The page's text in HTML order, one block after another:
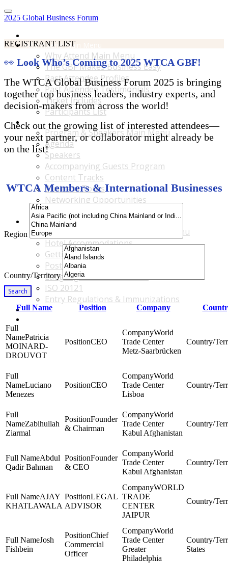
2025 Global Business Forum
Why Attend Main Menu
Why Attend Main Menu
The GBF Makes Business Easy
Past Attendee Profiles
Past Attendee Testimonials
Ticket Includes
Participants List
Program & Speakers Main Menu
Program & Speakers Main Menu
Agenda
Speakers
Accompanying Guests Program
Content Tracks
Business Tours
Networking Opportunities
B2B Matchmaking
Accommodations & Travel Main Menu
Accommodations & Travel Main Menu
Hotel Accommodations
Getting to the Venue
Post - GBF Excursions
Language & Local Customs
ISO 20121
Entry Regulations & Immunizations
Become a Sponsor or Exhibitor
REGISTRANT LIST
👀 Look Who’s Coming to 2025 WTCA GBF!
The WTCA Global Business Forum 2025 is bringing
together top business leaders, industry experts, and
decision-makers from across the world!
Check out the growing list of interested attendees—
your next partner, or collaborator might already be
on the list!
WTCA Members & International Businesses
Region
Country/Territory
Search
Full Name
Position Company
Patricia
MOINARD-
DROUVOT
CEO
World
Trade Center
Metz-Saarbrücken
Luciano
Menezes
CEO
World
Trade Center
Lisboa
Zabihullah
Ziarmal
Founder
& Chairman
World
Trade Center
Kabul Afghanistan
Abdul
Qadir Bahman
Founder
& CEO
World
Trade Center
Kabul Afghanistan
AJAY
KHATLAWALA
LEGAL
ADVISOR
WORLD
TRADE
CENTER
JAIPUR
Josh
Fishbein
Chief
Commercial
Officer
World
Trade Center
Greater
Philadelphia
States